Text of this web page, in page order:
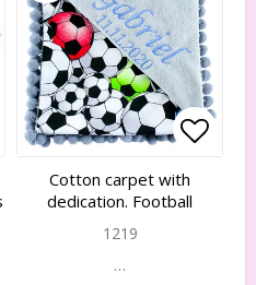
to list of favorites
to list of favorites
Add
Add
Cotton carpet with
dedication. Football
1219
…